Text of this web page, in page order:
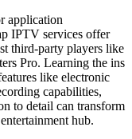
application
IPTV services offer
third-party players like
Pro. Learning the ins
like electronic
capabilities,
to detail can transform
hub.